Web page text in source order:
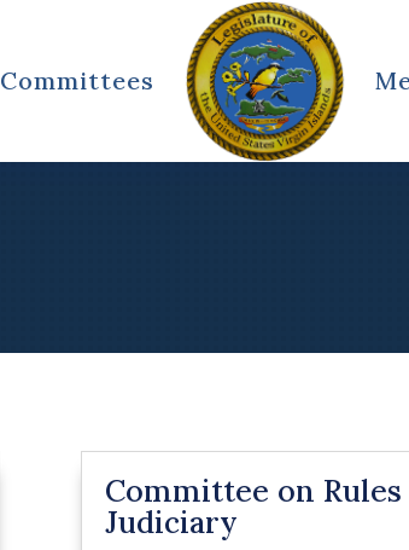
Committees
Committee on Rules
Judiciary